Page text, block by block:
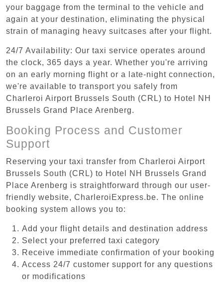
your baggage from the terminal to the vehicle and
again at your destination, eliminating the physical
strain of managing heavy suitcases after your flight.
24/7 Availability: Our taxi service operates around
the clock, 365 days a year. Whether you're arriving
on an early morning flight or a late-night connection,
we're available to transport you safely from
Charleroi Airport Brussels South (CRL) to Hotel NH
Brussels Grand Place Arenberg.
Booking Process and Customer
Support
Reserving your taxi transfer from Charleroi Airport
Brussels South (CRL) to Hotel NH Brussels Grand
Place Arenberg is straightforward through our user-
friendly website, CharleroiExpress.be. The online
booking system allows you to:
Add your flight details and destination address
Select your preferred taxi category
Receive immediate confirmation of your booking
Access 24/7 customer support for any questions
or modifications